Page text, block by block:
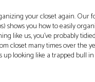
your closet again. Our
shows you how to easily
like us, you’ve probably
closet many times over the
up looking like a trapped bull